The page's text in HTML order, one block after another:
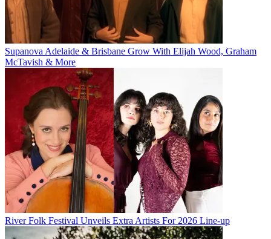
Supanova Adelaide & Brisbane Grow With Elijah Wood, Graham
McTavish & More
River Folk Festival Unveils Extra Artists For 2026 Line-up